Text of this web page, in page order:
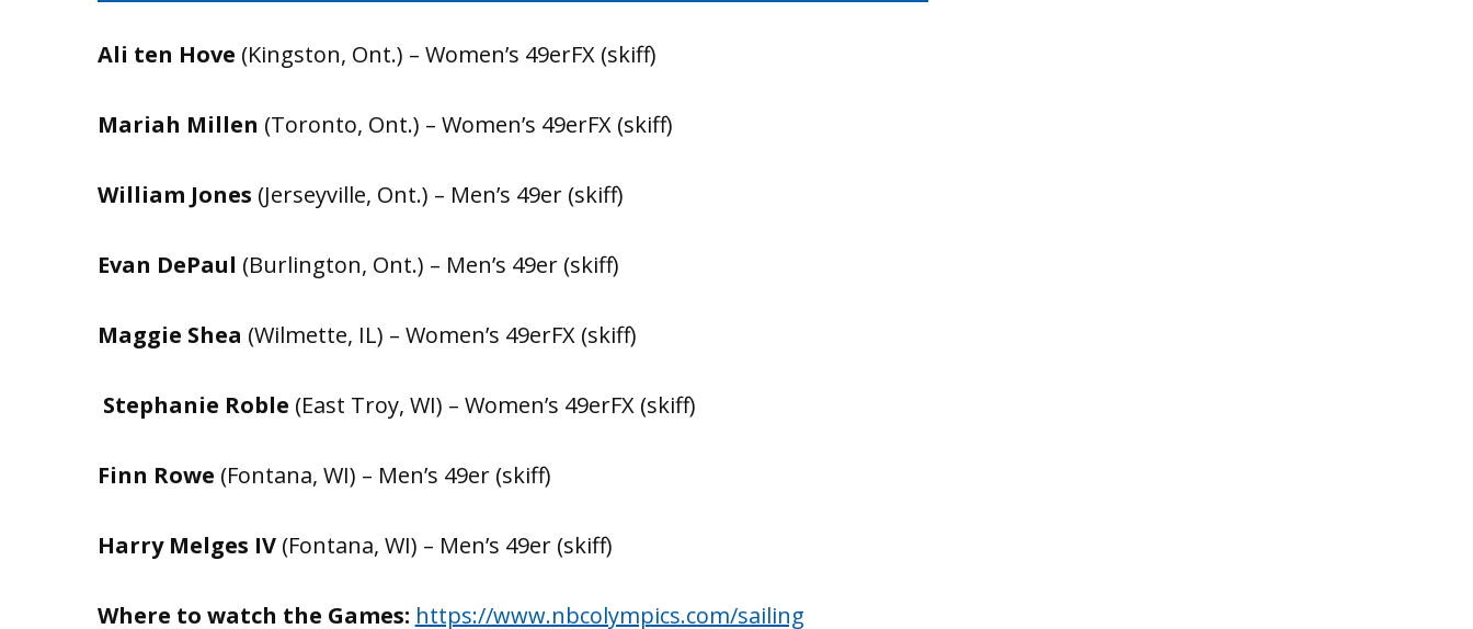
Ali ten Hove (Kingston, Ont.) – Women’s 49erFX (skiff)
Mariah Millen (Toronto, Ont.) – Women’s 49erFX (skiff)
William Jones (Jerseyville, Ont.) – Men’s 49er (skiff)
Evan DePaul (Burlington, Ont.) – Men’s 49er (skiff)
Maggie Shea (Wilmette, IL) – Women’s 49erFX (skiff)
Stephanie Roble (East Troy, WI) – Women’s 49erFX (skiff)
Finn Rowe (Fontana, WI) – Men’s 49er (skiff)
Harry Melges IV(Fontana, WI) – Men’s 49er (skiff)
Where to watch the Games: https://www.nbcolympics.com/sailing